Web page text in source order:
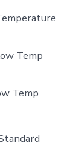
Temp
Temp